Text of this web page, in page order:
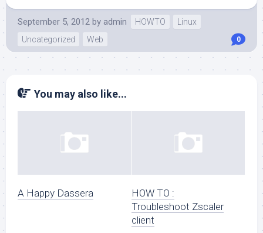
September 5, 2012 by admin HOWTO
Linux
Uncategorized
Web 0
You may also like...
A Happy Dassera
HOW TO :
Troubleshoot Zscaler
client